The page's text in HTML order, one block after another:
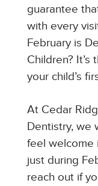
guarantee
with every
February is
Children?
your child’s
At Cedar
Dentistry, we
feel
just during
reach out if